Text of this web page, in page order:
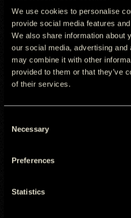
We use cookies to personalise
provide social media features
We also share information about
our social media, advertising
may combine it with other
provided to them or that they’ve
of their services.
Selection
Necessary
Preferences
Statistics